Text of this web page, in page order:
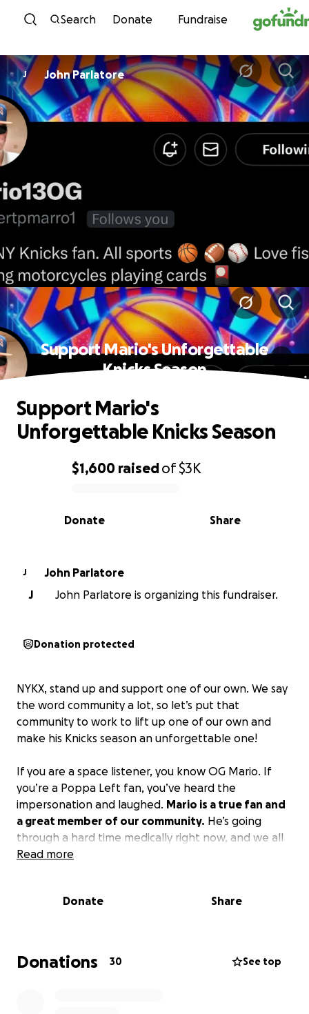
Skip to content
Search Donate Fundraise
J John Parlatore
Support Mario's Unforgettable
Knicks Season
0% complete
$1,600 raisedof$3K
Share
Donate
Support Mario's
Unforgettable Knicks Season
J
John Parlatore
J
John Parlatore is organizing this fundraiser.
Donation protected
NYKX, stand up and support one of our own. We say
the word community a lot, so let’s put that
community to work to lift up one of our own and
make his Knicks season an unforgettable one!
If you are a space listener, you know OG Mario. If
you’re a Poppa Left fan, you’ve heard the
impersonation and laughed. Mario is a true fan and
a great member of our community. He’s going
through a hard time medically right now, and we all
need to lift him up and support him.
Read more
Donate Share
Donations 30 See top